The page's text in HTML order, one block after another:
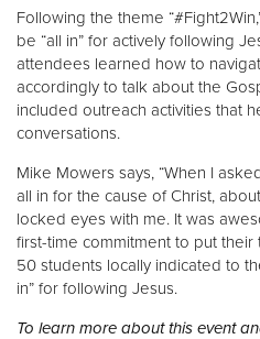
Following the theme
be “all in” for actively following
attendees learned how to
accordingly to talk about the
included outreach activities that
conversations.
Mike Mowers says, “When I
all in for the cause of Christ,
locked eyes with me. It was
first-time commitment to put
50 students locally indicated to
in” for following Jesus.
To learn more about this event